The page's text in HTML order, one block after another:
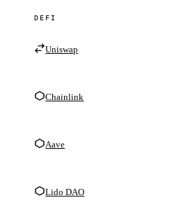
DEFI
Uniswap
Chainlink
Aave
Lido DAO